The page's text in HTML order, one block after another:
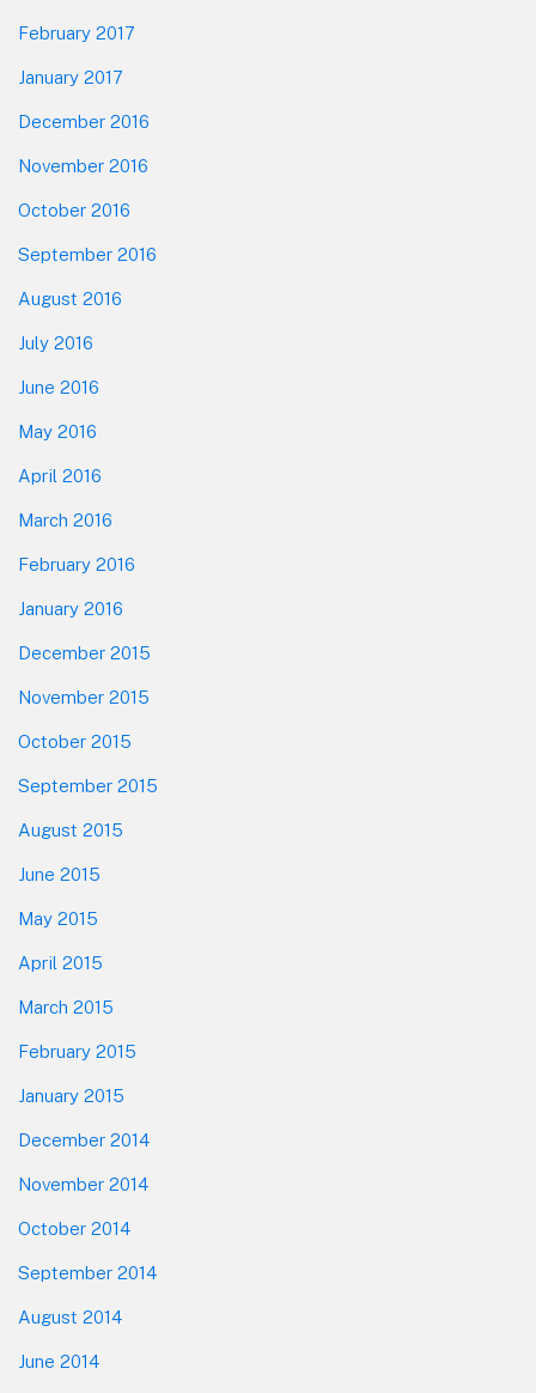
February 2017
January 2017
December 2016
November 2016
October 2016
September 2016
August 2016
July 2016
June 2016
May 2016
April 2016
March 2016
February 2016
January 2016
December 2015
November 2015
October 2015
September 2015
August 2015
June 2015
May 2015
April 2015
March 2015
February 2015
January 2015
December 2014
November 2014
October 2014
September 2014
August 2014
June 2014